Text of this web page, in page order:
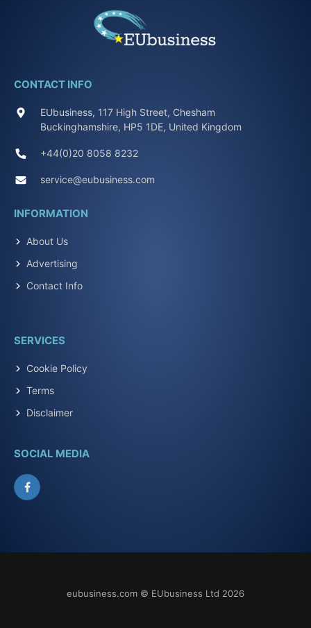
CONTACT INFO
EUbusiness, 117 High Street, Chesham
Buckinghamshire, HP5 1DE, United Kingdom
+44(0)20 8058 8232
service@eubusiness.com
INFORMATION
About Us
Advertising
Contact Info
SERVICES
Cookie Policy
Terms
Disclaimer
SOCIAL MEDIA
Facebook
eubusiness.com © EUbusiness Ltd 2026